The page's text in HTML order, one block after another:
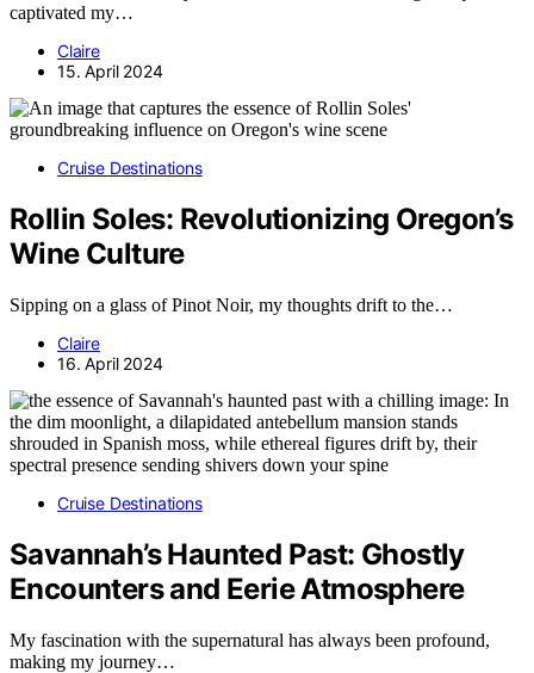
captivated my…
Claire
15. April 2024
Cruise Destinations
Rollin Soles: Revolutionizing Oregon’s
Wine Culture
Sipping on a glass of Pinot Noir, my thoughts drift to the…
Claire
16. April 2024
Cruise Destinations
Savannah’s Haunted Past: Ghostly
Encounters and Eerie Atmosphere
My fascination with the supernatural has always been profound,
making my journey…